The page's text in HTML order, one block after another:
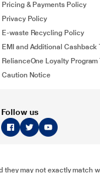
Pricing & Payments Policy
Privacy Policy
E-waste Recycling Policy
EMI and Additional Cashback
RelianceOne Loyalty Program
Caution Notice
Follow us
they may not exactly match